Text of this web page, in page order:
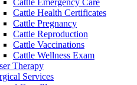
Cattle Emergency Care
Cattle Health Certificates
Cattle Pregnancy
Cattle Reproduction
Cattle Vaccinations
Cattle Wellness Exam
Therapy
Services